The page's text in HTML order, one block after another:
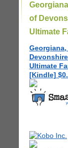
of
Ultimate
Ultimate
[Kindle]